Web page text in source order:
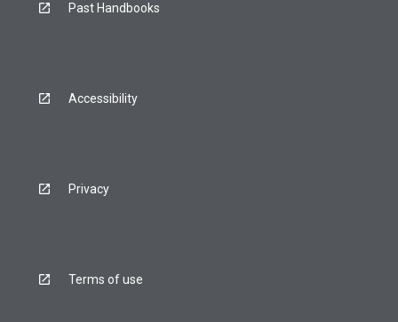
Past Handbooks
Accessibility
Privacy
Terms of use